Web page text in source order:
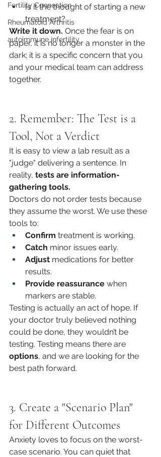
Fertility Connection
Rheumatoid Arthritis
autoimmune infertility
Is it the thought of starting a new
treatment?
Write it down. Once the fear is on
paper, it is no longer a monster in the
dark; it is a specific concern that you
and your medical team can address
together.
2. Remember: The Test is a
Tool, Not a Verdict
It is easy to view a lab result as a
"judge" delivering a sentence. In
reality, tests are information-
gathering tools.
Doctors do not order tests because
they assume the worst. We use these
tools to:
Confirm treatment is working.
Catch minor issues early.
Adjust medications for better
results.
Provide reassurance when
markers are stable.
Testing is actually an act of hope. If
your doctor truly believed nothing
could be done, they wouldn’t be
testing. Testing means there are
options, and we are looking for the
best path forward.
3. Create a "Scenario Plan"
for Different Outcomes
Anxiety loves to focus on the worst-
case scenario. You can quiet that